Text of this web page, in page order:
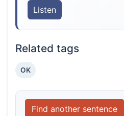
Listen
Related tags
OK
Find another sentence